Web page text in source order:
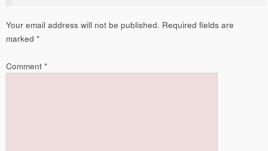
Your email address will not be published. Required fields are
marked *
Comment *